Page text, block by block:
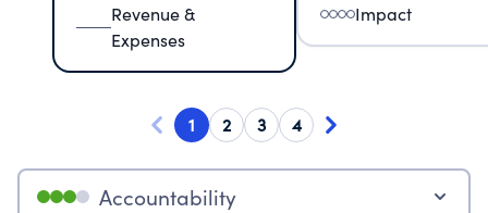
Revenue &
Expenses
Impact
1 2 3 4
Accountability